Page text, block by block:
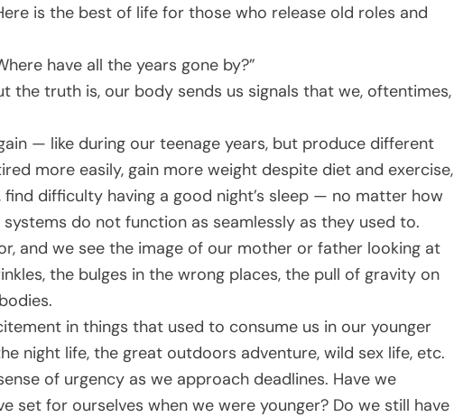
is the best of life for those who release old roles and
have all the years gone by?”
the truth is, our body sends us signals that we, oftentimes,
— like during our teenage years, but produce different
more easily, gain more weight despite diet and exercise,
difficulty having a good night’s sleep — no matter how
do not function as seamlessly as they used to.
and we see the image of our mother or father looking at
the bulges in the wrong places, the pull of gravity on
in things that used to consume us in our younger
night life, the great outdoors adventure, wild sex life, etc.
of urgency as we approach deadlines. Have we
set for ourselves when we were younger? Do we still have